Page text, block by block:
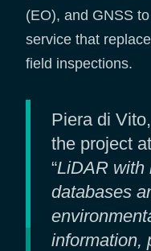
(EO), and GNSS
service that
field inspections.
Piera di
the project
“LiDAR with
databases
information,